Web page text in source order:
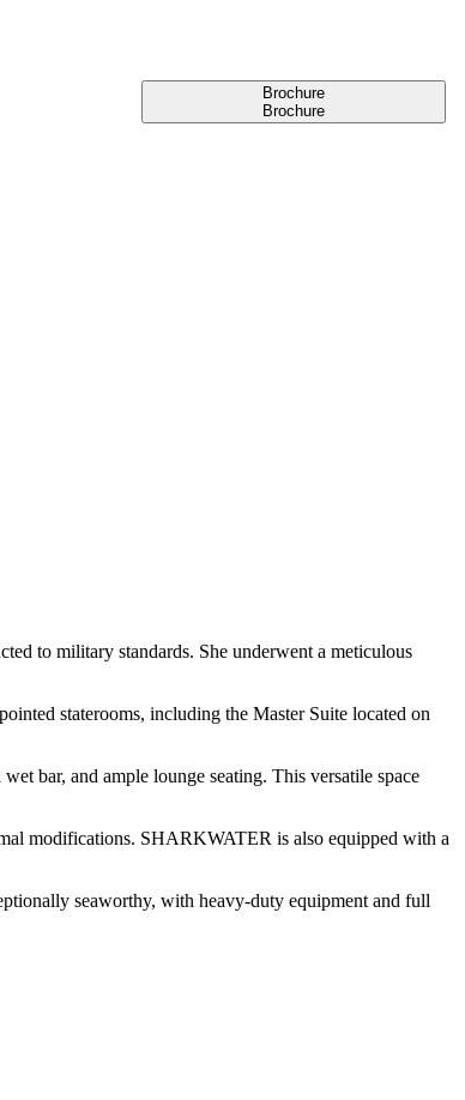
Brochure
Brochure
to military standards. She underwent a meticulous
staterooms, including the Master Suite located on
bar, and ample lounge seating. This versatile space
modifications. SHARKWATER is also equipped with a
seaworthy, with heavy-duty equipment and full